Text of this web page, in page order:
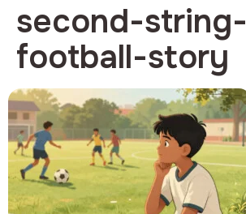
second-string-
football-story